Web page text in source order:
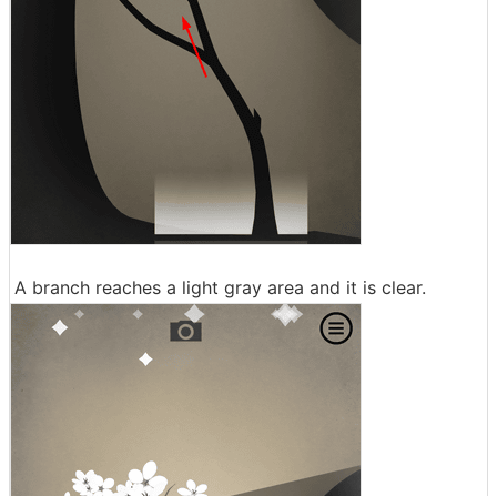
A branch reaches a light gray area and it is clear.